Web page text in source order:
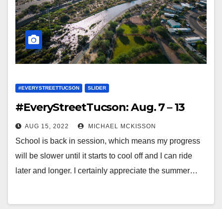
#EVERYSTREETTUCSON SLIDER
#EveryStreetTucson: Aug. 7 – 13
AUG 15, 2022 MICHAEL MCKISSON
School is back in session, which means my progress
will be slower until it starts to cool off and I can ride
later and longer. I certainly appreciate the summer…